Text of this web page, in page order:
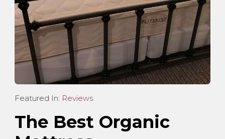
Featured In: Reviews
The Best Organic